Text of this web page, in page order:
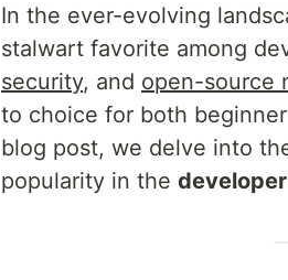
In the ever-evolving
stalwart favorite among
security, and open-source
to choice for both
blog post, we delve into
popularity in the developer